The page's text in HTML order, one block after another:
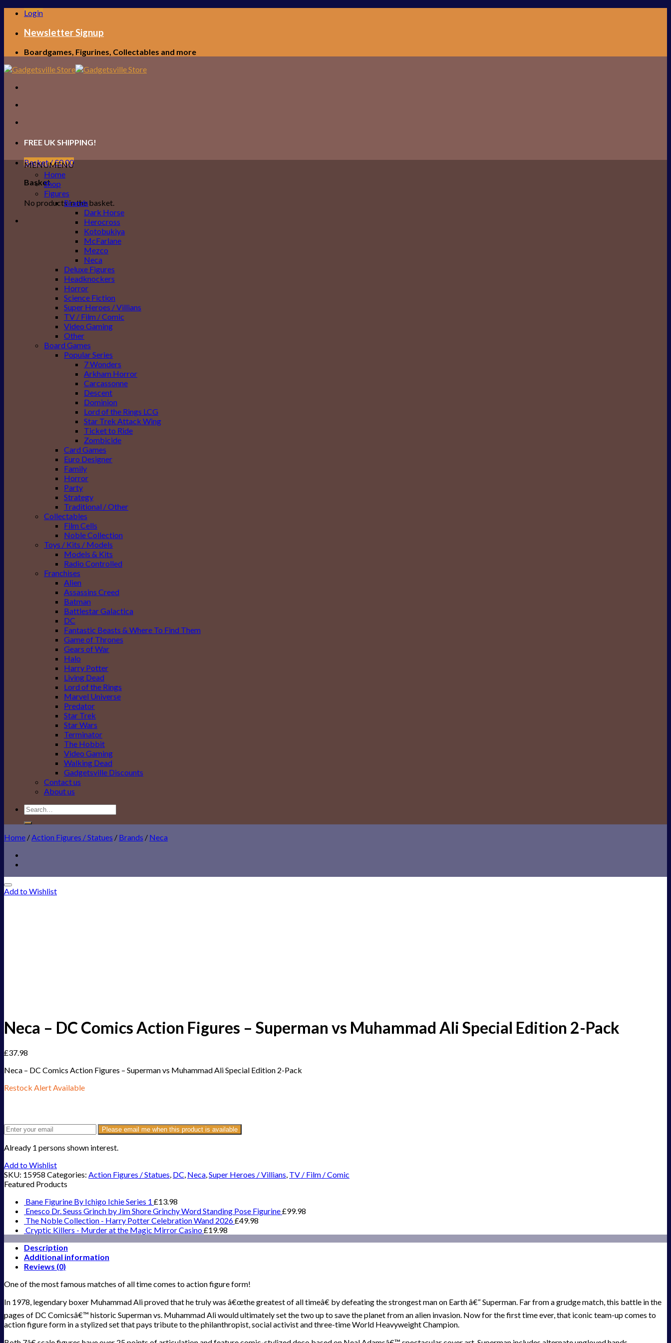
Skip
content
Login
Newsletter Signup
Boardgames, Figurines, Collectables and more
FREE UK SHIPPING!
Basket /£0.00
Basket
No products in the basket.
MENUMENU
Home
Shop
Figures
Brands
Dark Horse
Herocross
Kotobukiya
McFarlane
Mezco
Neca
Deluxe Figures
Headknockers
Horror
Science Fiction
Super Heroes / Villians
TV / Film / Comic
Video Gaming
Other
Board Games
Popular Series
7 Wonders
Arkham Horror
Carcassonne
Descent
Dominion
Lord of the Rings LCG
Star Trek Attack Wing
Ticket to Ride
Zombicide
Card Games
Euro Designer
Family
Horror
Party
Strategy
Traditional / Other
Collectables
Film Cells
Noble Collection
Toys / Kits / Models
Models & Kits
Radio Controlled
Franchises
Alien
Assassins Creed
Batman
Battlestar Galactica
DC
Fantastic Beasts & Where To Find Them
Game of Thrones
Gears of War
Halo
Harry Potter
Living Dead
Lord of the Rings
Marvel Universe
Predator
Star Trek
Star Wars
Terminator
The Hobbit
Video Gaming
Walking Dead
Gadgetsville Discounts
Contact us
About us
Search
for:
Home /Action Figures / Statues / Brands / Neca
Add to Wishlist
Neca – DC Comics Action Figures – Superman vs Muhammad Ali Special Edition 2-Pack
£37.98
Neca – DC Comics Action Figures – Superman vs Muhammad Ali Special Edition 2-Pack
Restock Alert Available
Please email me when this product is available
Already 1 persons shown interest.
Add to Wishlist
SKU: 15958 Categories: Action Figures / Statues, DC, Neca,Super Heroes / Villians, TV / Film / Comic
Featured Products
Bane Figurine By Ichigo Ichie Series 1 £13.98
Enesco Dr. Seuss Grinch by Jim Shore Grinchy Word Standing Pose Figurine£99.98
The Noble Collection - Harry Potter Celebration Wand 2026£49.98
Cryptic Killers - Murder at the Magic Mirror Casino£19.98
Description
Additional information
Reviews (0)
One of the most famous matches of all time comes to action figure form!
In 1978, legendary boxer Muhammad Ali proved that he truly was â€œthe greatest of all timeâ€ by defeating the strongest man on Earth â€“ Superman. Far from a grudge match, this battle in the
pages of DC Comicsâ€™ historic Superman vs. Muhammad Ali would ultimately set the two up to save the planet from an alien invasion. Now for the first time ever, that iconic team-up comes to
action figure form in a stylized set that pays tribute to the philanthropist, social activist and three-time World Heavyweight Champion.